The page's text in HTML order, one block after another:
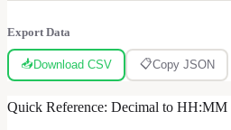
Export Data
📥 Download CSV 📋Copy JSON
Quick Reference: Decimal to HH:MM